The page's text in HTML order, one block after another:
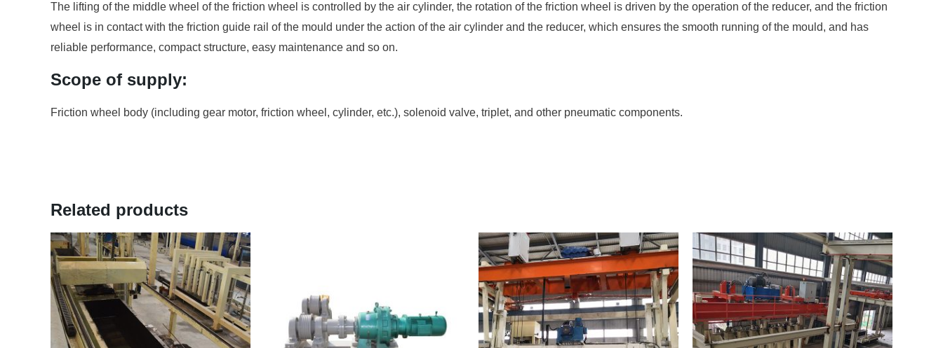
The lifting of the middle wheel of the friction wheel is controlled by the air cylinder, the rotation of the friction wheel is driven by the operation of the reducer, and the friction
wheel is in contact with the friction guide rail of the mould under the action of the air cylinder and the reducer, which ensures the smooth running of the mould, and has
reliable performance, compact structure, easy maintenance and so on.
Scope of supply:
Friction wheel body (including gear motor, friction wheel, cylinder, etc.), solenoid valve, triplet, and other pneumatic components.
Related products